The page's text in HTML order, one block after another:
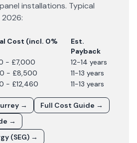
installations. Typical
2026:
Cost (incl. 0%
Est.
Payback
- £7,000
12-14 years
- £8,500
11-13 years
- £12,460 11-13 years
→
Full Cost Guide →
→
(SEG) →